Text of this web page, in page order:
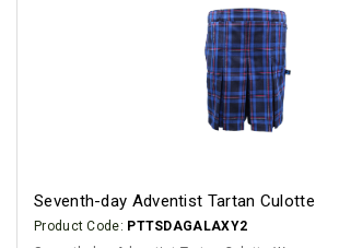
Seventh-day Adventist Tartan Culotte
Product Code: PTTSDAGALAXY2